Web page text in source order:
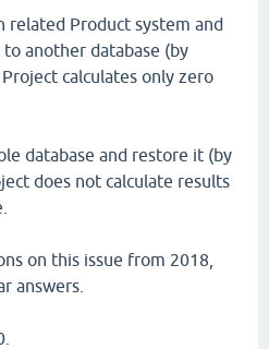
related Product system and
another database (by
calculates only zero
database and restore it (by
does not calculate results
on this issue from 2018,
answers.